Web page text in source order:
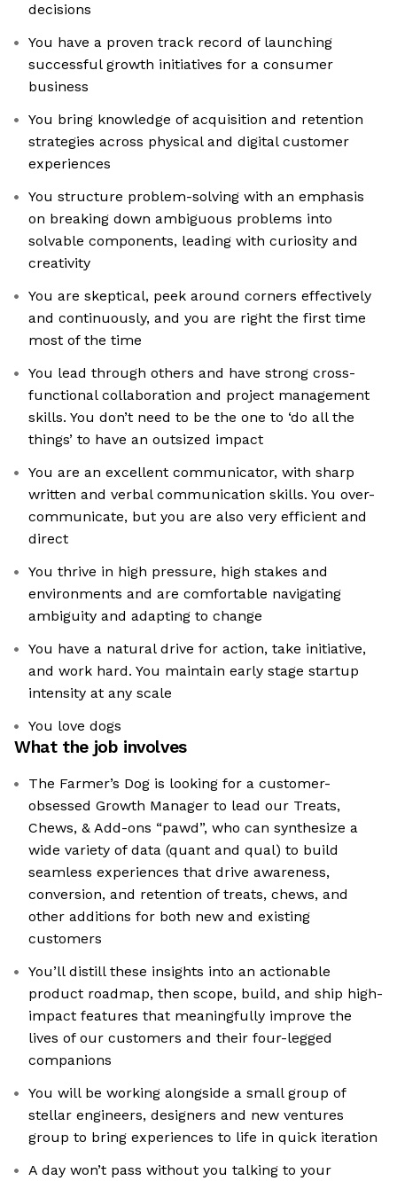
decisions
You have a proven track record of launching
successful growth initiatives for a consumer
business
You bring knowledge of acquisition and retention
strategies across physical and digital customer
experiences
You structure problem-solving with an emphasis
on breaking down ambiguous problems into
solvable components, leading with curiosity and
creativity
You are skeptical, peek around corners effectively
and continuously, and you are right the first time
most of the time
You lead through others and have strong cross-
functional collaboration and project management
skills. You don’t need to be the one to ‘do all the
things’ to have an outsized impact
You are an excellent communicator, with sharp
written and verbal communication skills. You over-
communicate, but you are also very efficient and
direct
You thrive in high pressure, high stakes and
environments and are comfortable navigating
ambiguity and adapting to change
You have a natural drive for action, take initiative,
and work hard. You maintain early stage startup
intensity at any scale
You love dogs
What the job involves
The Farmer’s Dog is looking for a customer-
obsessed Growth Manager to lead our Treats,
Chews, & Add-ons “pawd”, who can synthesize a
wide variety of data (quant and qual) to build
seamless experiences that drive awareness,
conversion, and retention of treats, chews, and
other additions for both new and existing
customers
You’ll distill these insights into an actionable
product roadmap, then scope, build, and ship high-
impact features that meaningfully improve the
lives of our customers and their four-legged
companions
You will be working alongside a small group of
stellar engineers, designers and new ventures
group to bring experiences to life in quick iteration
A day won’t pass without you talking to your